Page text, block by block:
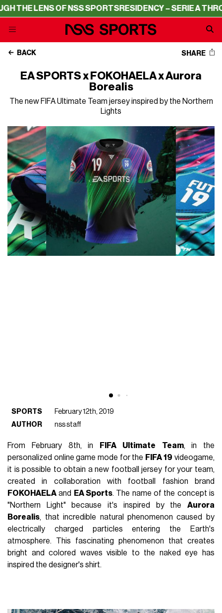
OF NSS SPORTSRESIDENCY – SERIE A THROUGH THE
BACK SHARE
EA SPORTS x FOKOHAELA x Aurora
Borealis
The new FIFA Ultimate Team jersey inspired by the Northern
Lights
SPORTS
February 12th, 2019
AUTHOR
nss staff
From February 8th, in FIFA Ultimate Team, in the
personalized online game mode for the FIFA 19 videogame,
it is possible to obtain a new football jersey for your team,
created in collaboration with football fashion brand
FOKOHAELA and EA Sports. The name of the concept is
"Northern Light" because it's inspired by the Aurora
Borealis, that incredible natural phenomenon caused by
electrically charged particles entering the Earth's
atmosphere. This fascinating phenomenon that creates
bright and colored waves visible to the naked eye has
inspired the designer's shirt.